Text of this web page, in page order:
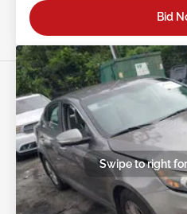
Bid
Swipe to right